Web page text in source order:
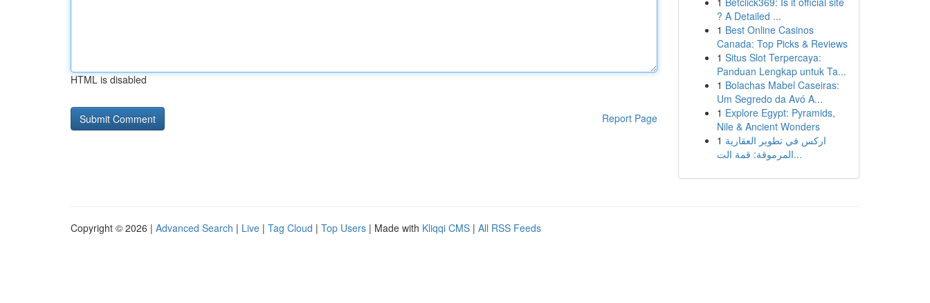
HTML is disabled
Report Page
? A Detailed ...
1 Best Online Casinos
Canada: Top Picks & Reviews
1 Situs Slot Terpercaya:
Panduan Lengkap untuk Ta...
1 Bolachas Mabel Caseiras:
Um Segredo da Avó A...
1 Explore Egypt: Pyramids,
Nile & Ancient Wonders
1 اركس في تطوير العقارية
المرموقة: قمة الت...
Copyright © 2026 | Advanced Search | Live | Tag Cloud | Top Users | Made with Kliqqi CMS | All RSS Feeds